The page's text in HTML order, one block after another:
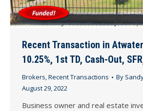
Recent Transaction in
10.25%, 1st TD, Cash-Out,
Brokers,Recent Transactions By
August 29, 2022
Business owner and real estate